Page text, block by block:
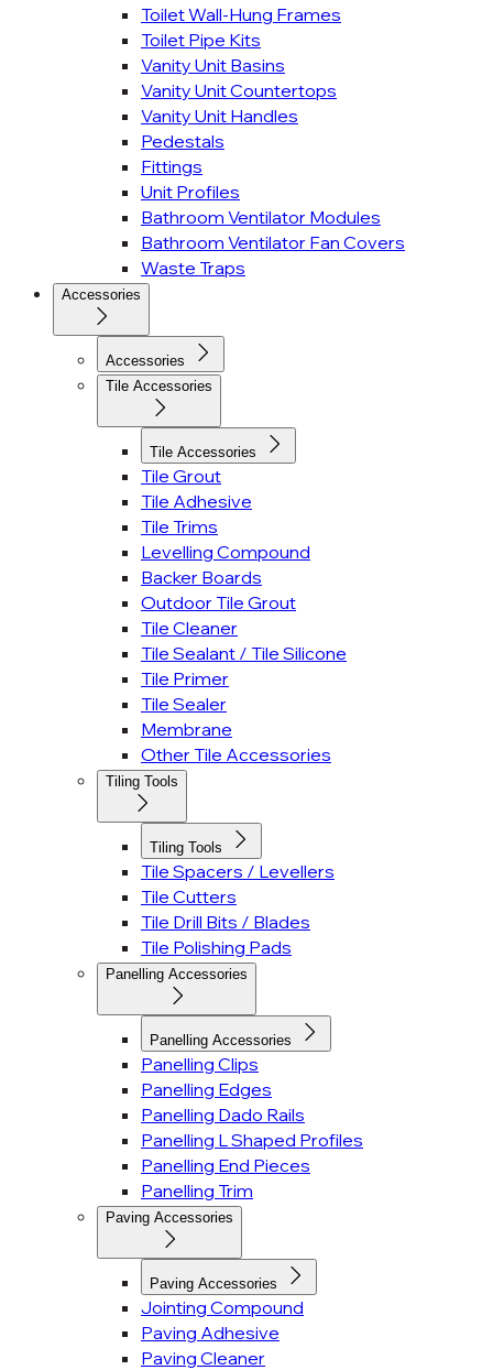
Toilet Wall-Hung Frames
Toilet Pipe Kits
Vanity Unit Basins
Vanity Unit Countertops
Vanity Unit Handles
Pedestals
Fittings
Unit Profiles
Bathroom Ventilator Modules
Bathroom Ventilator Fan Covers
Waste Traps
Accessories
Accessories
Tile Accessories
Tile Accessories
Tile Grout
Tile Adhesive
Tile Trims
Levelling Compound
Backer Boards
Outdoor Tile Grout
Tile Cleaner
Tile Sealant / Tile Silicone
Tile Primer
Tile Sealer
Membrane
Other Tile Accessories
Tiling Tools
Tiling Tools
Tile Spacers / Levellers
Tile Cutters
Tile Drill Bits / Blades
Tile Polishing Pads
Panelling Accessories
Panelling Accessories
Panelling Clips
Panelling Edges
Panelling Dado Rails
Panelling L Shaped Profiles
Panelling End Pieces
Panelling Trim
Paving Accessories
Paving Accessories
Jointing Compound
Paving Adhesive
Paving Cleaner